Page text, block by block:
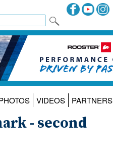
VIDEOS PARTNERS
- second